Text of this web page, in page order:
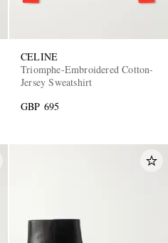
CELINE
Triomphe-Embroidered Cotton-
Jersey Sweatshirt
GBP 695